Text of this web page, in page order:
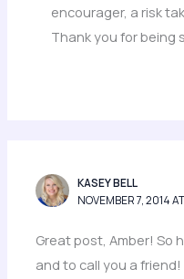
encourager, a risk
Thank you for being
KASEY BELL
NOVEMBER 7, 2014
Great post, Amber! So
and to call you a